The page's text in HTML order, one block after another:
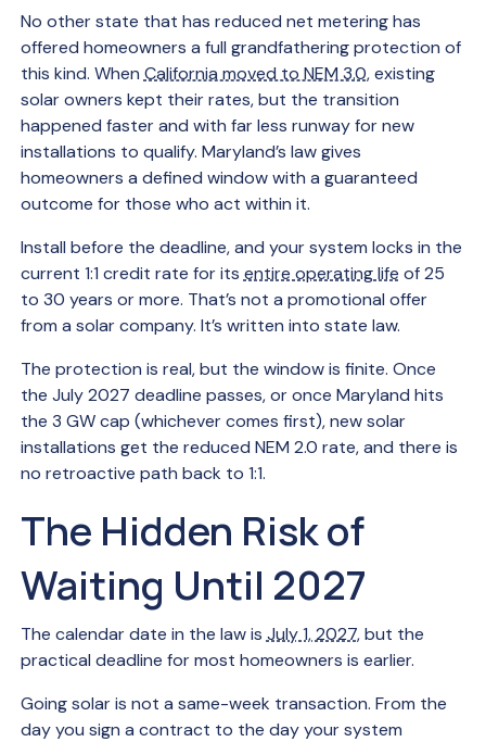
No other state that has reduced net metering has
offered homeowners a full grandfathering protection of
this kind. When California moved to NEM 3.0, existing
solar owners kept their rates, but the transition
happened faster and with far less runway for new
installations to qualify. Maryland’s law gives
homeowners a defined window with a guaranteed
outcome for those who act within it.
Install before the deadline, and your system locks in the
current 1:1 credit rate for its entire operating life of 25
to 30 years or more. That’s not a promotional offer
from a solar company. It’s written into state law.
The protection is real, but the window is finite. Once
the July 2027 deadline passes, or once Maryland hits
the 3 GW cap (whichever comes first), new solar
installations get the reduced NEM 2.0 rate, and there is
no retroactive path back to 1:1.
The Hidden Risk of
Waiting Until 2027
The calendar date in the law is July 1, 2027, but the
practical deadline for most homeowners is earlier.
Going solar is not a same-week transaction. From the
day you sign a contract to the day your system